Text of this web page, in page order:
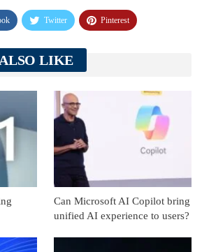
Twitter Pinterest
Tumblr
LIKE
Can Microsoft AI Copilot bring
unified AI experience to users?